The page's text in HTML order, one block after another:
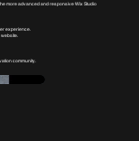
more advanced and responsive Wix Studio
experience.
community.